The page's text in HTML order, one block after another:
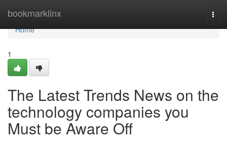
bookmarklinx
Home
Home
1
The Latest Trends News on the
technology companies you
Must be Aware Off